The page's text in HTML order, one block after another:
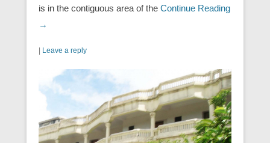
is in the contiguous area of the Continue Reading
→
Leave a reply